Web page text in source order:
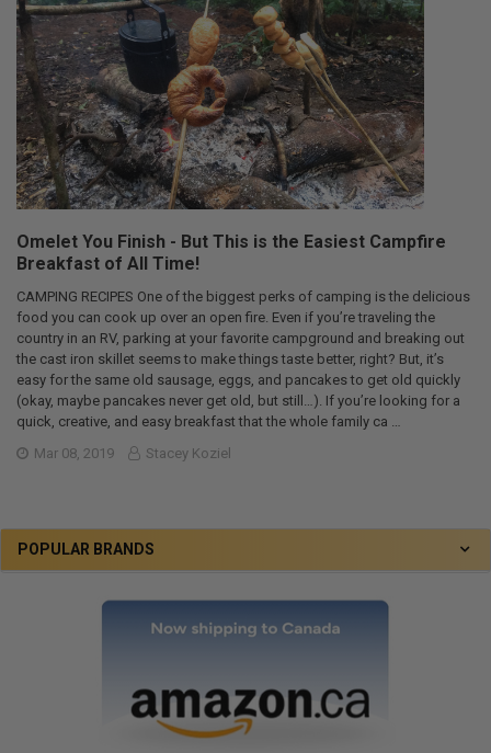
POPULAR BRANDS
Omelet You Finish - But This is the Easiest Campfire
Breakfast of All Time!
CAMPING RECIPES One of the biggest perks of camping is the delicious
food you can cook up over an open fire. Even if you’re traveling the
country in an RV, parking at your favorite campground and breaking out
the cast iron skillet seems to make things taste better, right? But, it’s
easy for the same old sausage, eggs, and pancakes to get old quickly
(okay, maybe pancakes never get old, but still…). If you’re looking for a
quick, creative, and easy breakfast that the whole family ca …
Mar 08, 2019
Stacey Koziel